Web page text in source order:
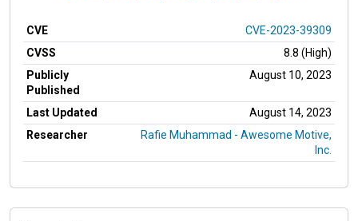
CVE
CVE-2023-39309
CVSS
8.8 (High)
Publicly
Published
August 10, 2023
Last Updated
August 14, 2023
Researcher
Rafie Muhammad - Awesome Motive,
Inc.